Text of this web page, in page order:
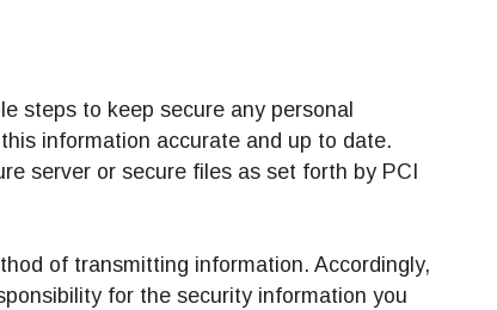
steps to keep secure any personal
information accurate and up to date.
server or secure files as set forth by PCI
of transmitting information. Accordingly,
for the security information you